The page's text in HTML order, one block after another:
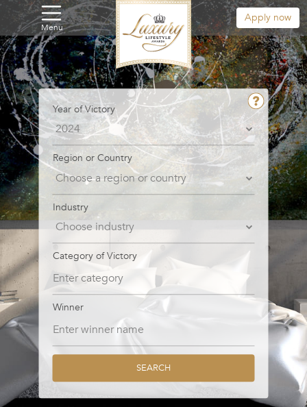
Menu
Apply now
Year of Victory
Region or Country
Industry
Category of Victory
Winner
SEARCH